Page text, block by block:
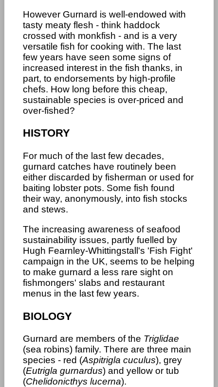
However Gurnard is well-endowed with
tasty meaty flesh - think haddock
crossed with monkfish - and is a very
versatile fish for cooking with. The last
few years have seen some signs of
increased interest in the fish thanks, in
part, to endorsements by high-profile
chefs. How long before this cheap,
sustainable species is over-priced and
over-fished?
HISTORY
For much of the last few decades,
gurnard catches have routinely been
either discarded by fisherman or used for
baiting lobster pots. Some fish found
their way, anonymously, into fish stocks
and stews.
The increasing awareness of seafood
sustainability issues, partly fuelled by
Hugh Fearnley-Whittingstall's 'Fish Fight'
campaign in the UK, seems to be helping
to make gurnard a less rare sight on
fishmongers' slabs and restaurant
menus in the last few years.
BIOLOGY
Gurnard are members of the Triglidae
(sea robins) family. There are three main
species - red (Aspitrigla cuculus), grey
(Eutrigla gurnardus) and yellow or tub
(Chelidonicthys lucerna).